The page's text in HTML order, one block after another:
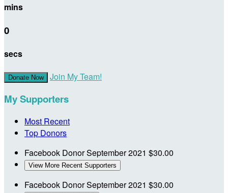
mins
0
secs
Donate Now Join My Team!
My Supporters
Most Recent
Top Donors
Facebook DonorSeptember 2021 $30.00
View More Recent Supporters
Facebook DonorSeptember 2021 $30.00